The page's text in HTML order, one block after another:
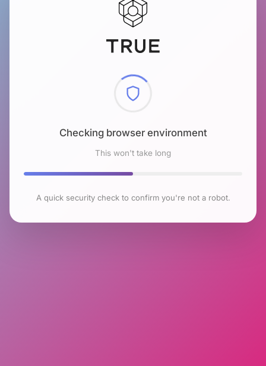
Checking browser environment
This won't take long
A quick security check to confirm you're not a robot.